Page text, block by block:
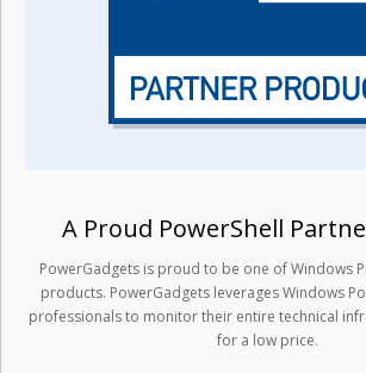
A Proud PowerShell
PowerGadgets is proud to be one of Windows
products. PowerGadgets leverages Windows
professionals to monitor their entire technical
for a low price.